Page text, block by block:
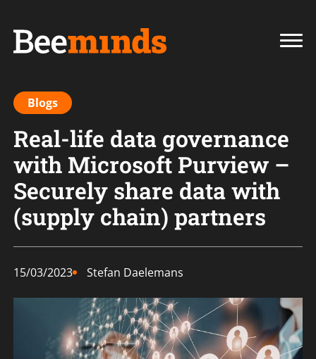
Blogs
Real-life data governance
with Microsoft Purview –
Securely share data with
(supply chain) partners
15/03/2023 Stefan Daelemans